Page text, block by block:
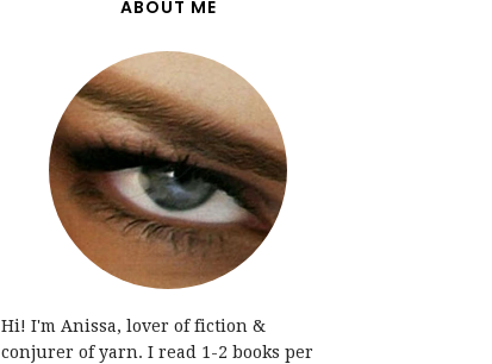
ABOUT ME
Hi! I'm Anissa, lover of fiction &
conjurer of yarn. I read 1-2 books per